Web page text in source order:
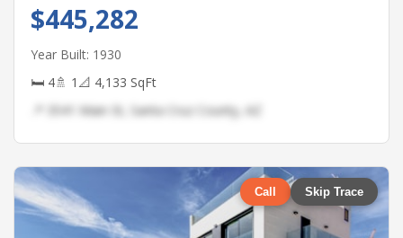
$445,282
Year Built: 1930
🛏 4🚿 1 📐 4,133 SqFt
📍 3541 Main St, Santa Cruz County, AZ
Call Skip Trace